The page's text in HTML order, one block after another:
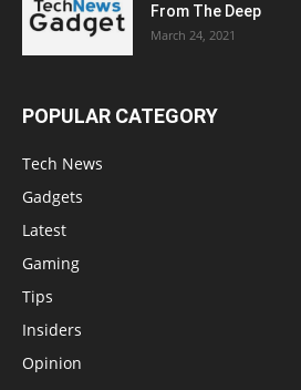
From The Deep
March 24, 2021
POPULAR CATEGORY
Tech News
Gadgets
Latest
Gaming
Tips
Insiders
Opinion